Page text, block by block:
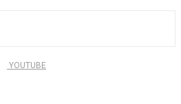
YOUTUBE